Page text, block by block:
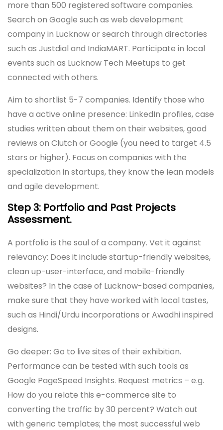
more than 500 registered software companies.
Search on Google such as web development
company in Lucknow or search through directories
such as Justdial and IndiaMART. Participate in local
events such as Lucknow Tech Meetups to get
connected with others.
Aim to shortlist 5-7 companies. Identify those who
have a active online presence: LinkedIn profiles, case
studies written about them on their websites, good
reviews on Clutch or Google (you need to target 4.5
stars or higher). Focus on companies with the
specialization in startups, they know the lean models
and agile development.
Step 3: Portfolio and Past Projects
Assessment.
A portfolio is the soul of a company. Vet it against
relevancy: Does it include startup-friendly websites,
clean up-user-interface, and mobile-friendly
websites? In the case of Lucknow-based companies,
make sure that they have worked with local tastes,
such as Hindi/Urdu incorporations or Awadhi inspired
designs.
Go deeper: Go to live sites of their exhibition.
Performance can be tested with such tools as
Google PageSpeed Insights. Request metrics – e.g.
How do you relate this e-commerce site to
converting the traffic by 30 percent? Watch out
with generic templates; the most successful web